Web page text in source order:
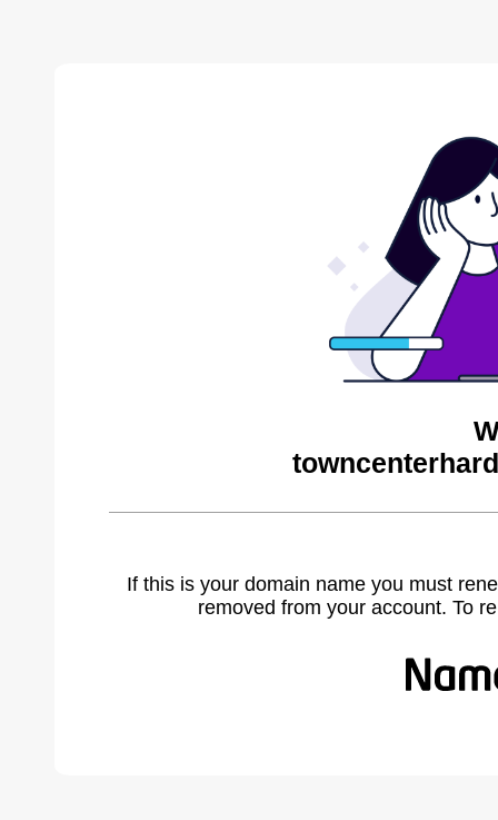
If this is your domain name you must
removed from your account. To